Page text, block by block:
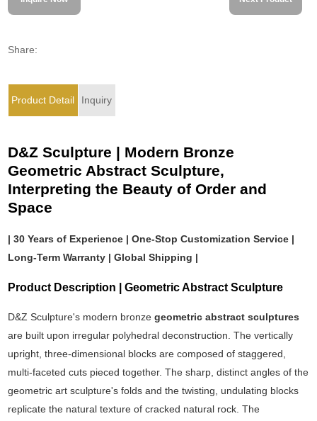
Share:
Product Detail Inquiry
D&Z Sculpture | Modern Bronze
Geometric Abstract Sculpture,
Interpreting the Beauty of Order and
Space
| 30 Years of Experience | One-Stop Customization Service |
Long-Term Warranty | Global Shipping |
Product Description | Geometric Abstract Sculpture
D&Z Sculpture's modern bronzegeometric abstract sculptures
are built upon irregular polyhedral deconstruction. The vertically
upright, three-dimensional blocks are composed of staggered,
multi-faceted cuts pieced together. The sharp, distinct angles of the
geometric art sculpture's folds and the twisting, undulating blocks
replicate the natural texture of cracked natural rock. The